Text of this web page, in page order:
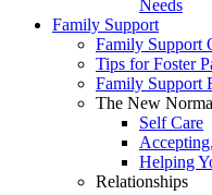
Needs
Family Support
Family Support
Tips for Foster
Family Support
The New
Self Care
Helping
Relationships